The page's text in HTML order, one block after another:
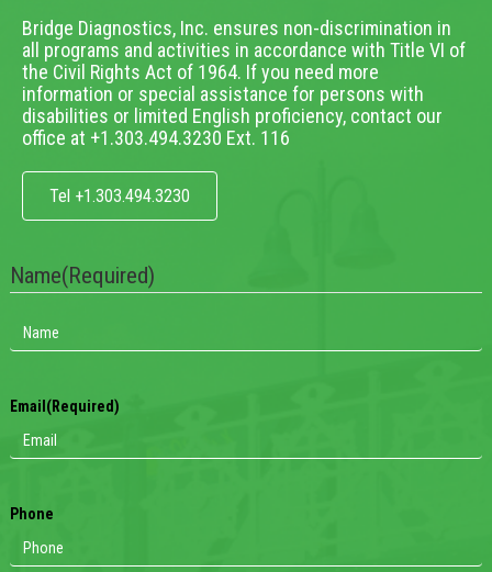
Bridge Diagnostics, Inc. ensures non-discrimination in
all programs and activities in accordance with Title VI of
the Civil Rights Act of 1964. If you need more
information or special assistance for persons with
disabilities or limited English proficiency, contact our
office at +1.303.494.3230 Ext. 116
Tel +1.303.494.3230
Name(Required)
Email (Required)
Phone